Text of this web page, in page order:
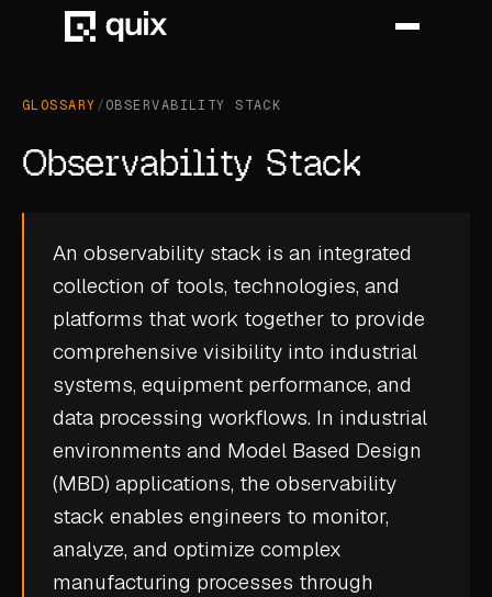
INDUSTRY
AUTOMOTIVE
AEROSPACE
DEFENCE
CASE STUDIES
USE CASES
GLOSSARY /OBSERVABILITY STACK
Observability Stack
An observability stack is an integrated
collection of tools, technologies, and
platforms that work together to provide
comprehensive visibility into industrial
systems, equipment performance, and
data processing workflows. In industrial
environments and Model Based Design
(MBD) applications, the observability
stack enables engineers to monitor,
analyze, and optimize complex
manufacturing processes through